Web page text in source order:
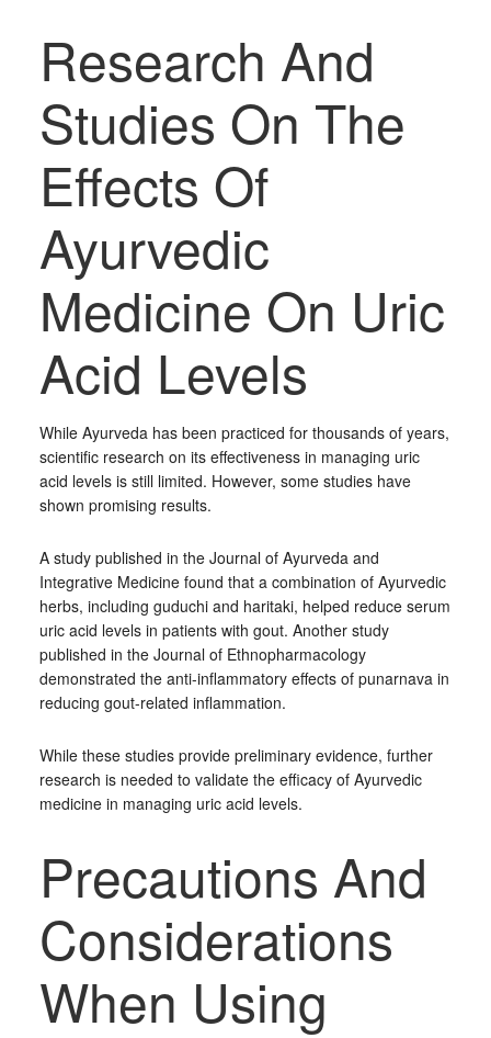
Research And
Studies On The
Effects Of
Ayurvedic
Medicine On Uric
Acid Levels
While Ayurveda has been practiced for thousands of years,
scientific research on its effectiveness in managing uric
acid levels is still limited. However, some studies have
shown promising results.
A study published in the Journal of Ayurveda and
Integrative Medicine found that a combination of Ayurvedic
herbs, including guduchi and haritaki, helped reduce serum
uric acid levels in patients with gout. Another study
published in the Journal of Ethnopharmacology
demonstrated the anti-inflammatory effects of punarnava in
reducing gout-related inflammation.
While these studies provide preliminary evidence, further
research is needed to validate the efficacy of Ayurvedic
medicine in managing uric acid levels.
Precautions And
Considerations
When Using